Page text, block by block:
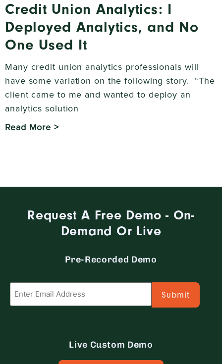
Credit Union Analytics: I
Deployed Analytics, and No
One Used It
Many credit union analytics professionals will
have some variation on the following story. “The
client came to me and wanted to deploy an
analytics solution
Read More >
Request A Free Demo - On-
Demand Or Live
Pre-Recorded Demo
Email
Live Custom Demo